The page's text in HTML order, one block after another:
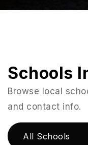
Schools
Browse local
and contact info.
All Schools